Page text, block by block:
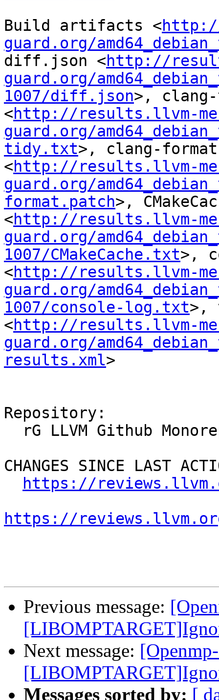
Build artifacts <
guard.org/
diff.json <http://
guard.org/
1007/diff.json>,
<http://results.llvm-
guard.org/
tidy.txt>, clang-
<http://results.llvm-
guard.org/
format.patch>,
<http://results.llvm-
guard.org/
1007/CMakeCache.txt>,
<http://results.llvm-
guard.org/
1007/console-log.txt>,
<http://results.llvm-
guard.org/
results.xml>
Repository:
CHANGES SINCE LAST
https://
https://
Previous message:
Next message:
Messages sorted by: [